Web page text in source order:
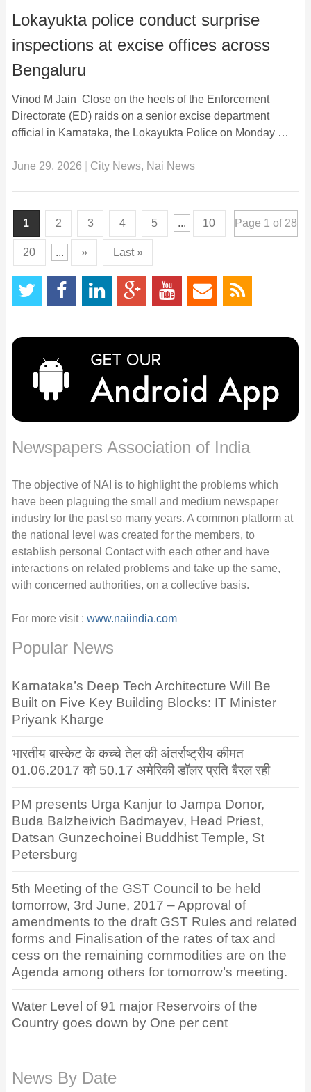
Lokayukta police conduct surprise
inspections at excise offices across
Bengaluru
Vinod M Jain Close on the heels of the Enforcement
Directorate (ED) raids on a senior excise department
official in Karnataka, the Lokayukta Police on Monday …
June 29, 2026 City News, Nai News
Page 1 of 28
1 2 3 4 5 ... 10
20 ... » Last »
Newspapers Association of India
The objective of NAI is to highlight the problems which
have been plaguing the small and medium newspaper
industry for the past so many years. A common platform at
the national level was created for the members, to
establish personal Contact with each other and have
interactions on related problems and take up the same,
with concerned authorities, on a collective basis.
For more visit : www.naiindia.com
Popular News
Karnataka’s Deep Tech Architecture Will Be
Built on Five Key Building Blocks: IT Minister
Priyank Kharge
भारतीय बास्केट के कच्चे तेल की अंतर्राष्ट्रीय कीमत
01.06.2017 को 50.17 अमेरिकी डॉलर प्रति बैरल रही
PM presents Urga Kanjur to Jampa Donor,
Buda Balzheivich Badmayev, Head Priest,
Datsan Gunzechoinei Buddhist Temple, St
Petersburg
5th Meeting of the GST Council to be held
tomorrow, 3rd June, 2017 – Approval of
amendments to the draft GST Rules and related
forms and Finalisation of the rates of tax and
cess on the remaining commodities are on the
Agenda among others for tomorrow’s meeting.
Water Level of 91 major Reservoirs of the
Country goes down by One per cent
News By Date